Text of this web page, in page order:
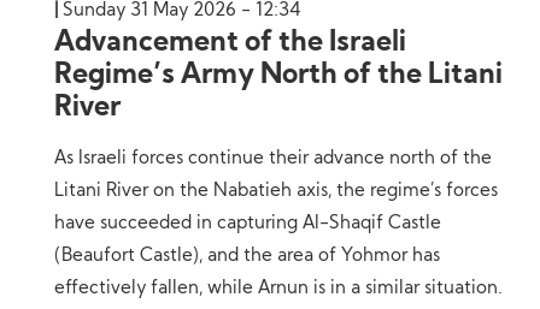
Sunday 31 May 2026 - 12:34
Advancement of the Israeli
Regime’s Army North of the Litani
River
As Israeli forces continue their advance north of the
Litani River on the Nabatieh axis, the regime’s forces
have succeeded in capturing Al-Shaqif Castle
(Beaufort Castle), and the area of Yohmor has
effectively fallen, while Arnun is in a similar situation.